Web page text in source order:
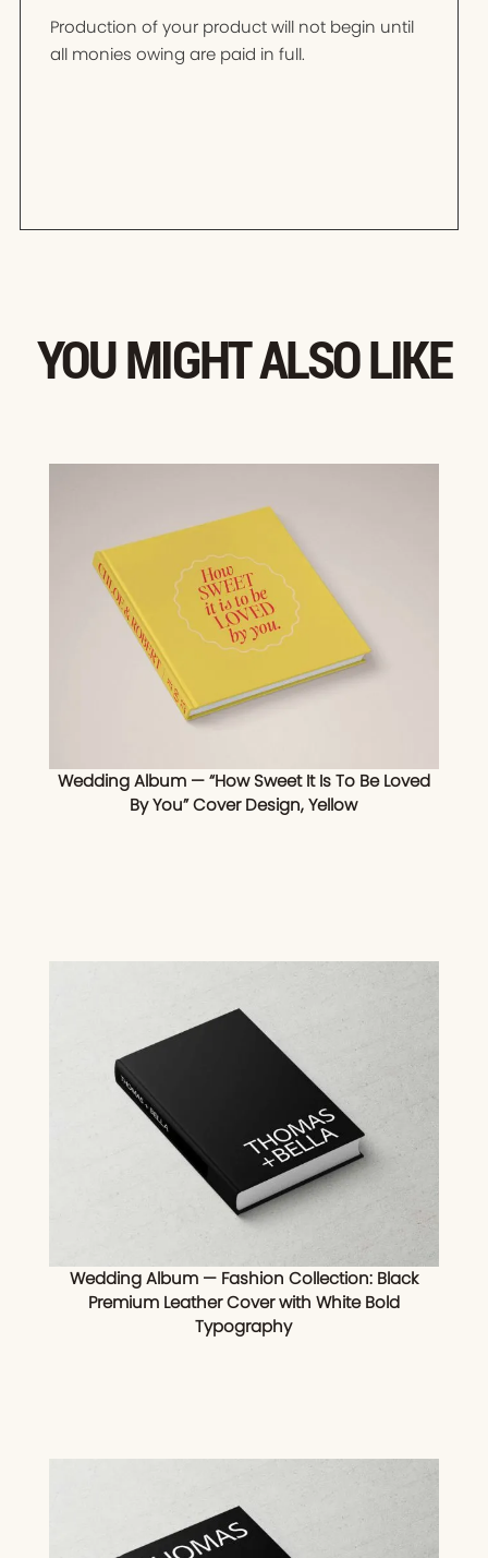
Production of your product will not begin until
all monies owing are paid in full.
YOU MIGHT ALSO LIKE
Wedding Album — “How Sweet It Is To Be Loved
By You” Cover Design, Yellow
Wedding Album — Fashion Collection: Black
Premium Leather Cover with White Bold
Typography